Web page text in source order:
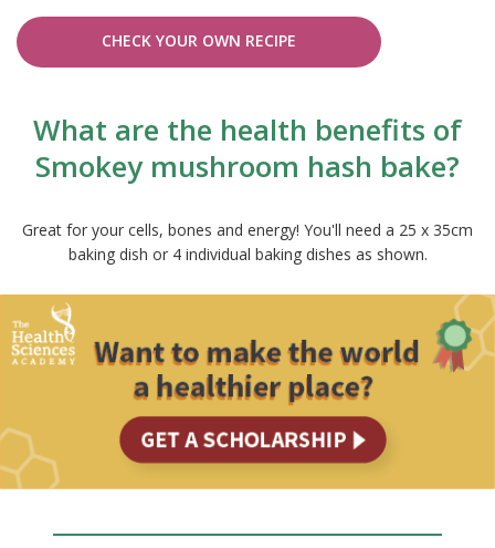
CHECK YOUR OWN RECIPE
What are the health benefits of
Smokey mushroom hash bake?
Great for your cells, bones and energy! You'll need a 25 x 35cm
baking dish or 4 individual baking dishes as shown.